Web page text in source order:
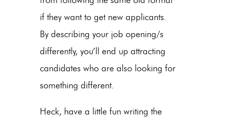
if they want to get new applicants.
By describing your job opening/s
differently, you’ll end up attracting
candidates who are also looking for
something different.
Heck, have a little fun writing the